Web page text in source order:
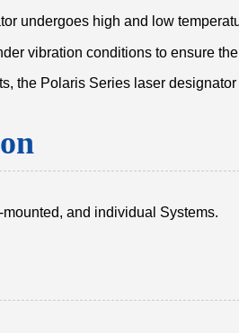
undergoes high and low
vibration conditions to ensure
the Polaris Series laser
and individual Systems.